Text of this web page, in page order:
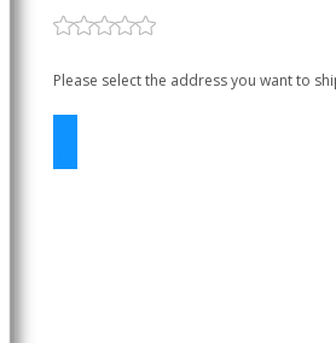
Please select the address you want to